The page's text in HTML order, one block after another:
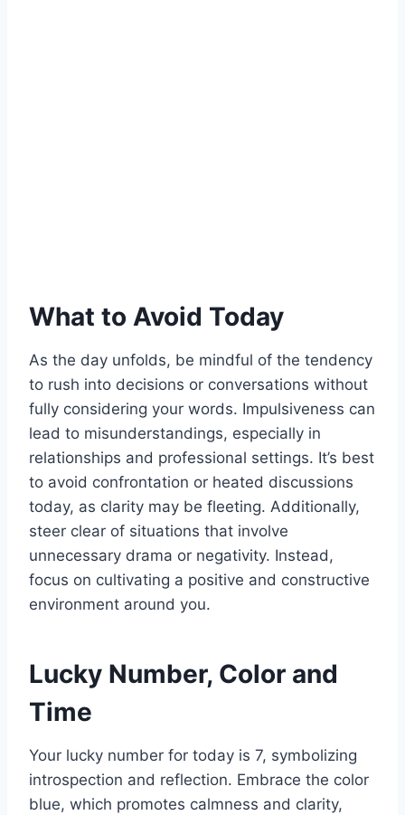
What to Avoid Today
As the day unfolds, be mindful of the tendency
to rush into decisions or conversations without
fully considering your words. Impulsiveness can
lead to misunderstandings, especially in
relationships and professional settings. It’s best
to avoid confrontation or heated discussions
today, as clarity may be fleeting. Additionally,
steer clear of situations that involve
unnecessary drama or negativity. Instead,
focus on cultivating a positive and constructive
environment around you.
Lucky Number, Color and
Time
Your lucky number for today is 7, symbolizing
introspection and reflection. Embrace the color
blue, which promotes calmness and clarity,